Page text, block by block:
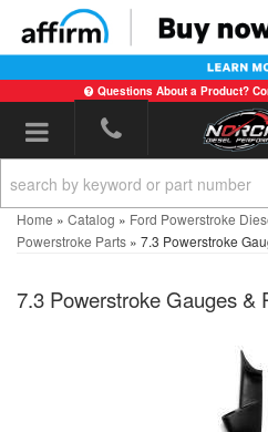
Questions About a Product?
Toggle navigation
Home » Catalog » Ford Powerstroke
Powerstroke Parts » 7.3 Powerstroke
7.3 Powerstroke Gauges &